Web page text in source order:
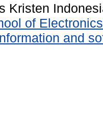
Kristen
of
and